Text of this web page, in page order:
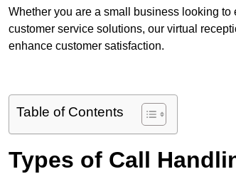
Whether you are a small business looking
customer service solutions, our virtual
enhance customer satisfaction.
Table of Contents
Types of Call